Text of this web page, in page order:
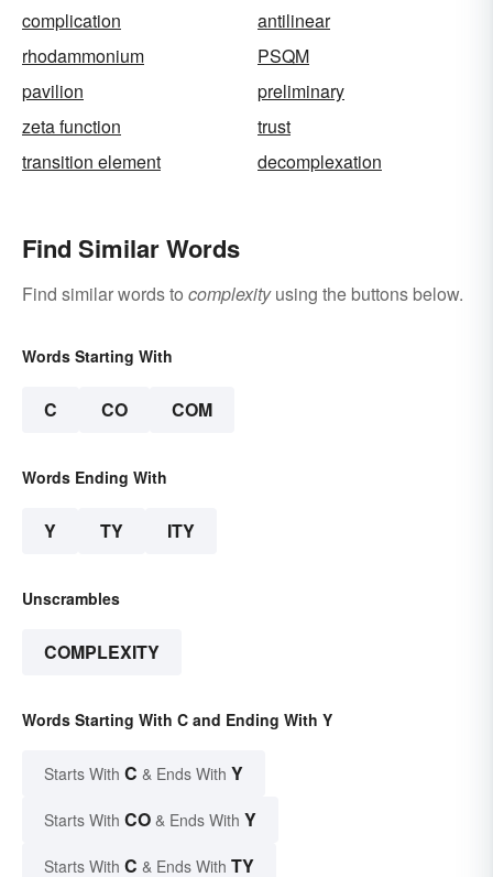
complication
antilinear
rhodammonium
PSQM
pavilion
preliminary
zeta function
trust
transition element
decomplexation
Find Similar Words
Find similar words to complexityusing the buttons below.
Words Starting With
C CO COM
Words Ending With
Y TY ITY
Unscrambles
COMPLEXITY
Words Starting With C and Ending With Y
Starts With C & Ends With Y
Starts With CO & Ends With Y
Starts With C & Ends With TY